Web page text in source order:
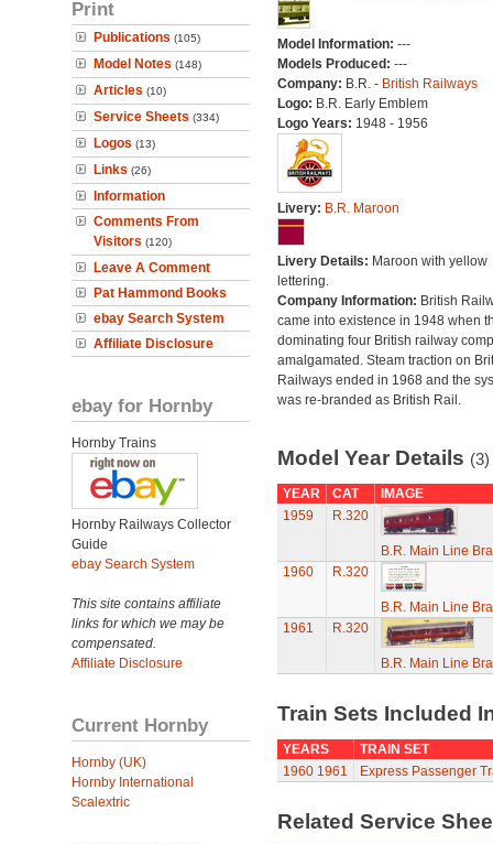
Print
Publications (105)
Model Notes (148)
Articles (10)
Service Sheets (334)
Logos (13)
Links (26)
Information
Comments From
Visitors (120)
Leave A Comment
Pat Hammond Books
ebay Search System
Affiliate Disclosure
ebay for Hornby
Hornby Trains
Hornby Railways Collector
Guide
ebay Search System
This site contains affiliate
links for which we may be
compensated.
Affiliate Disclosure
Current Hornby
Hornby (UK)
Hornby International
Scalextric
Model Information: ---
Models Produced: ---
Company: B.R. - British Railways
Logo: B.R. Early Emblem
Logo Years: 1948 - 1956
Livery: B.R. Maroon
Livery Details: Maroon with yellow
lettering.
Company Information: British
came into existence in 1948 when
dominating four British railway
amalgamated. Steam traction on
Railways ended in 1968 and the
was re-branded as British Rail.
Model Year Details (3)
YEAR CAT
IMAGE
1959
R.320
B.R. Main Line
1960
R.320
B.R. Main Line
1961
R.320
B.R. Main Line
Train Sets Included
YEARS
TRAIN SET
1960 1961 Express Passenger
Related Service